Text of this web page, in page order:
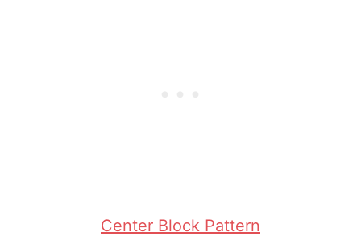
Center Block Pattern